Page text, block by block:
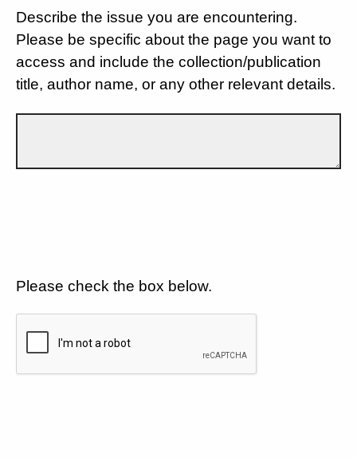
Describe the issue you are encountering.
Please be specific about the page you want to
access and include the collection/publication
title, author name, or any other relevant details.
Please check the box below.